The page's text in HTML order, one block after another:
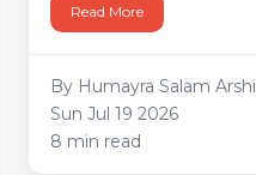
Read More
By Humayra Salam Arshi
Sun Jul 19 2026
8 min read